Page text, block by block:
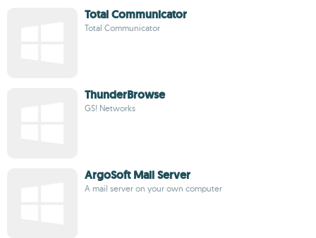
Total Communicator
Total Communicator
ThunderBrowse
GS! Networks
ArgoSoft Mail Server
A mail server on your own computer